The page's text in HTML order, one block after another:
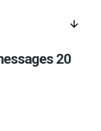
arrow_downward
20